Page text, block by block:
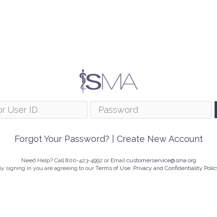
Forgot Your Password? Create New Account
Need Help? Call 800-423-4992 or Emailcustomerservice@sma.org
signing in you are agreeing to ourTerms of Use, Privacy and Confidentiality